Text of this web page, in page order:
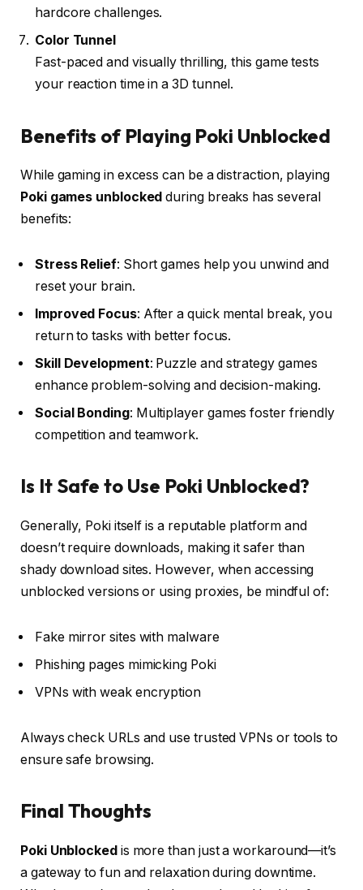
hardcore challenges.
Color Tunnel
Fast-paced and visually thrilling, this game tests
your reaction time in a 3D tunnel.
Benefits of Playing Poki Unblocked
While gaming in excess can be a distraction, playing
Poki games unblocked during breaks has several
benefits:
Stress Relief: Short games help you unwind and
reset your brain.
Improved Focus: After a quick mental break, you
return to tasks with better focus.
Skill Development: Puzzle and strategy games
enhance problem-solving and decision-making.
Social Bonding: Multiplayer games foster friendly
competition and teamwork.
Is It Safe to Use Poki Unblocked?
Generally, Poki itself is a reputable platform and
doesn’t require downloads, making it safer than
shady download sites. However, when accessing
unblocked versions or using proxies, be mindful of:
Fake mirror sites with malware
Phishing pages mimicking Poki
VPNs with weak encryption
Always check URLs and use trusted VPNs or tools to
ensure safe browsing.
Final Thoughts
Poki Unblockedis more than just a workaround—it’s
a gateway to fun and relaxation during downtime.